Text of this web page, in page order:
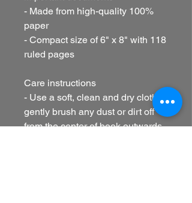
- Made from high-quality 100%
paper
- Compact size of 6" x 8" with 118
ruled pages
Care instructions
- Use a soft, clean and dry cloth to
gently brush any dust or dirt off
from the center of book outwards.